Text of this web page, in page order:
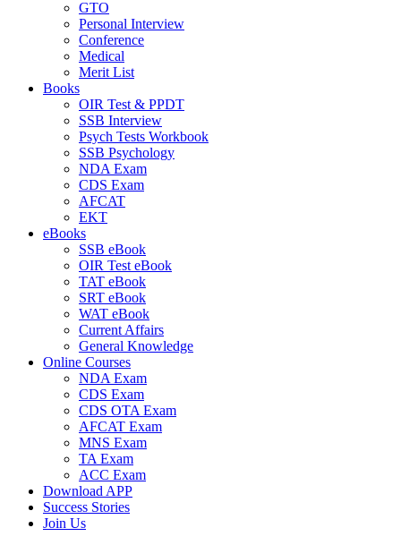
GTO
Personal Interview
Conference
Medical
Merit List
Books
OIR Test & PPDT
SSB Interview
Psych Tests Workbook
SSB Psychology
NDA Exam
CDS Exam
AFCAT
EKT
eBooks
SSB eBook
OIR Test eBook
TAT eBook
SRT eBook
WAT eBook
Current Affairs
General Knowledge
Online Courses
NDA Exam
CDS Exam
CDS OTA Exam
AFCAT Exam
MNS Exam
TA Exam
ACC Exam
Download APP
Success Stories
Join Us